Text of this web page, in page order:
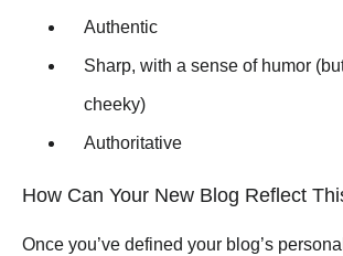
Authentic
Sharp, with a sense of humor
cheeky)
Authoritative
How Can Your New Blog Reflect
Once you’ve defined your blog’s